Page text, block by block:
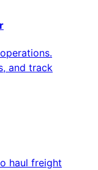
and track
haul freight